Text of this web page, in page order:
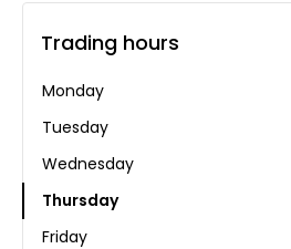
Trading hours
Monday
Tuesday
Wednesday
Thursday
Friday